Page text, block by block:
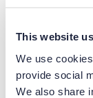
This website
We use
provide social
We also share
directly.
new, or to
do the trick.